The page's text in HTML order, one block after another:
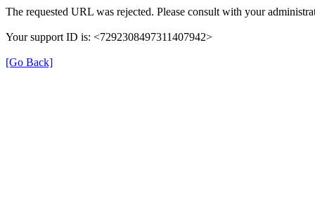
The requested URL was rejected. Please consult with your
Your support ID is: <7292308497311407942>
[Go Back]